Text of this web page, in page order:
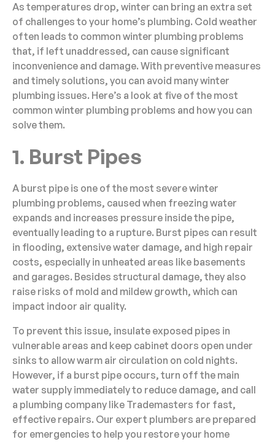
As temperatures drop, winter can bring an extra set
of challenges to your home’s plumbing. Cold weather
often leads to common winter plumbing problems
that, if left unaddressed, can cause significant
inconvenience and damage. With preventive measures
and timely solutions, you can avoid many winter
plumbing issues. Here’s a look at five of the most
common winter plumbing problems and how you can
solve them.
1. Burst Pipes
A burst pipe is one of the most severe winter
plumbing problems, caused when freezing water
expands and increases pressure inside the pipe,
eventually leading to a rupture. Burst pipes can result
in flooding, extensive water damage, and high repair
costs, especially in unheated areas like basements
and garages. Besides structural damage, they also
raise risks of mold and mildew growth, which can
impact indoor air quality.
To prevent this issue, insulate exposed pipes in
vulnerable areas and keep cabinet doors open under
sinks to allow warm air circulation on cold nights.
However, if a burst pipe occurs, turn off the main
water supply immediately to reduce damage, and call
a plumbing company like Trademasters for fast,
effective repairs. Our expert plumbers are prepared
for emergencies to help you restore your home